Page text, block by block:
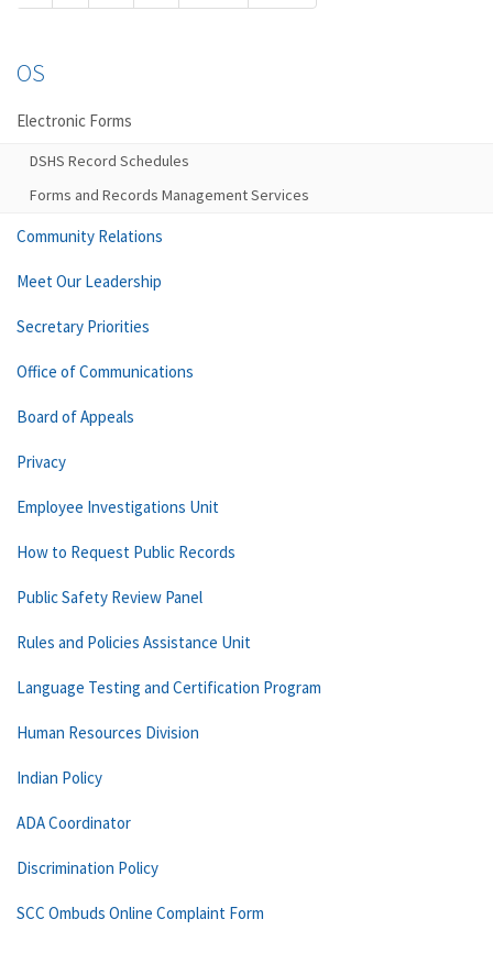
OS
Electronic Forms
DSHS Record Schedules
Forms and Records Management Services
Community Relations
Meet Our Leadership
Secretary Priorities
Office of Communications
Board of Appeals
Privacy
Employee Investigations Unit
How to Request Public Records
Public Safety Review Panel
Rules and Policies Assistance Unit
Language Testing and Certification Program
Human Resources Division
Indian Policy
ADA Coordinator
Discrimination Policy
SCC Ombuds Online Complaint Form